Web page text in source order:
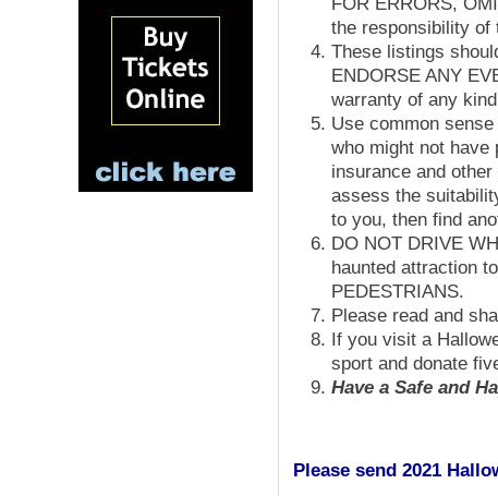
the responsibility of
These listings
ENDORSE ANY
warranty of any
Use common
who might not
insurance and
assess the
to you, then find
DO NOT DRIVE
haunted attraction
PEDESTRIANS.
Please read and
If you visit a
sport and donate
Have a Safe and
Please send 2021